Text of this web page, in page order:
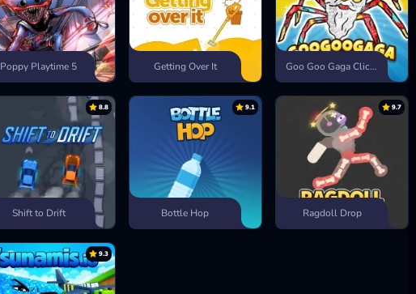
Poppy Playtime 5 Getting Over It Goo Goo Gaga Clicker
8.8
Shift to Drift
9.1
Bottle Hop
9.7
Ragdoll Drop
9.3